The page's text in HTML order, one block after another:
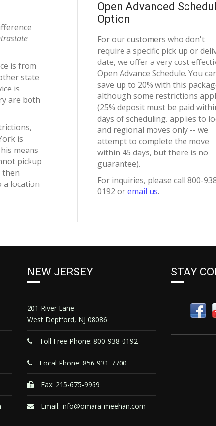
is from
state
is
are both
is
means
pickup
then
a location
Open Advanced
Option
For our customers who don't
require a specific pick up or
date, we offer a very cost
Open Advance Schedule. You
save up to 20% with this
although some restrictions
(25% deposit must be paid
days of scheduling, applies to
and regional moves only -- we
attempt to complete the move
within 45 days, but there is no
guarantee).
For inquiries, please call 800-
0192 oremail us.
NEW JERSEY
201 River Lane
West Deptford, NJ 08086
Toll Free Phone: 800-938-0192
Local Phone: 856-931-7700
Fax: 215-675-9969
Email: info@omara-meehan.com
STAY